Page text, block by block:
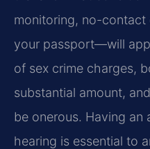
monitoring, no-contact
your passport—will
of sex crime charges,
substantial amount,
be onerous. Having
hearing is essential to